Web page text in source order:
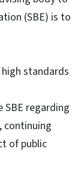
(SBE) is to
standards
regarding
continuing
of public